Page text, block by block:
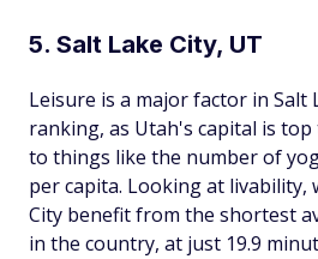
5. Salt Lake City, UT
Leisure is a major factor in Salt
ranking, as Utah's capital is
to things like the number of
per capita. Looking at livability,
City benefit from the shortest
in the country, at just 19.9